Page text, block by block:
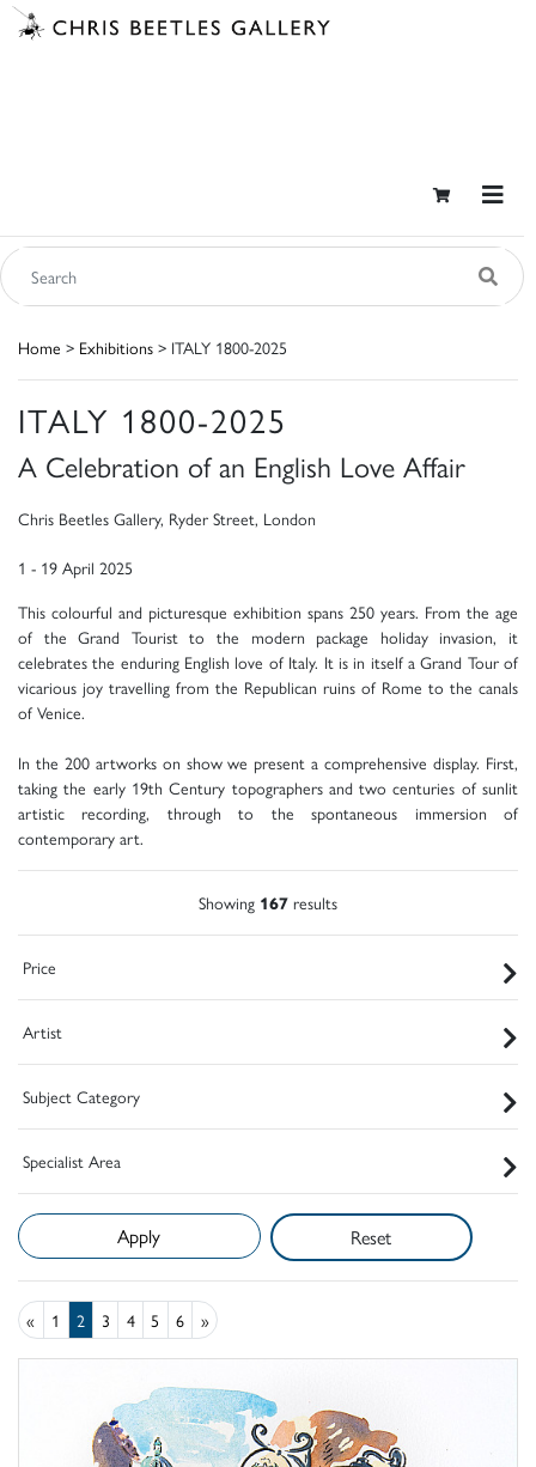
Home > Exhibitions > ITALY 1800-2025
ITALY 1800-2025
A Celebration of an English Love Affair
Chris Beetles Gallery, Ryder Street, London
1 - 19 April 2025
This colourful and picturesque exhibition spans 250 years. From the age
of the Grand Tourist to the modern package holiday invasion, it
celebrates the enduring English love of Italy. It is in itself a Grand Tour of
vicarious joy travelling from the Republican ruins of Rome to the canals
of Venice.
In the 200 artworks on show we present a comprehensive display. First,
taking the early 19th Century topographers and two centuries of sunlit
artistic recording, through to the spontaneous immersion of
contemporary art.
Showing 167 results
Price
Artist
Subject Category
Specialist Area
Reset
« 1 2 3 4 5 6 »